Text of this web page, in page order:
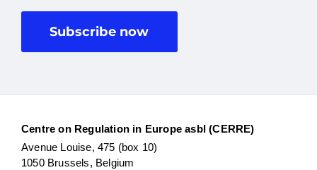
Subscribe now
Centre on Regulation in Europe asbl (CERRE)
Avenue Louise, 475 (box 10)
1050 Brussels, Belgium